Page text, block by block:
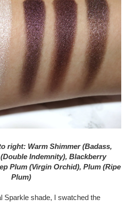
right: Warm Shimmer (Badass,
Indemnity), Blackberry
Plum (Virgin Orchid), Plum (Ripe
Plum)
Sparkle shade, I swatched the